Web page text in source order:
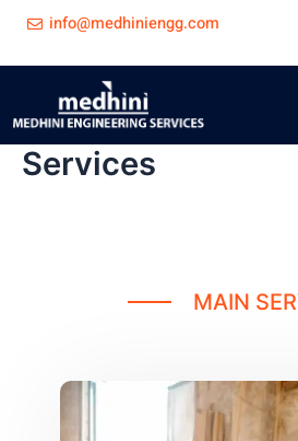
content
info@medhiniengg.com
Services
MAIN